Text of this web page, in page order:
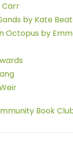
Carr
by Kate
Octopus by
Book